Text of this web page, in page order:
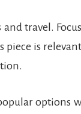
travel.
piece is
options